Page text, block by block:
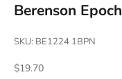
Berenson
SKU: BE1224 1BPN
Sale price
$19.70